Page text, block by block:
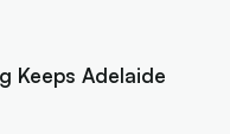
Keeps Adelaide